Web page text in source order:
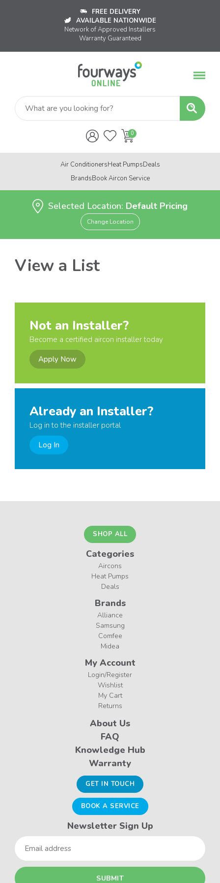
FREE DELIVERY
AVAILABLE NATIONWIDE
Network of Approved Installers
Warranty Guaranteed
Air ConditionersHeat PumpsDeals
BrandsBook Aircon Service
Selected Location: Default Pricing
Change Location
View a List
Not an Installer?
Become a certified aircon installer today
Apply Now
Already an Installer?
Log in to the installer portal
Log In
SHOP ALL
Categories
Aircons
Heat Pumps
Deals
Brands
Alliance
Samsung
Comfee
Midea
My Account
Login/Register
Wishlist
My Cart
Returns
About Us
FAQ
Knowledge Hub
Warranty
GET IN TOUCH
BOOK A SERVICE
Newsletter Sign Up
Email